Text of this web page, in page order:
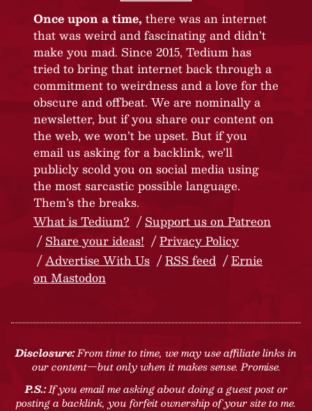
Once upon a time, there was an internet
that was weird and fascinating and didn’t
make you mad. Since 2015, Tedium has
tried to bring that internet back through a
commitment to weirdness and a love for the
obscure and offbeat. We are nominally a
newsletter, but if you share our content on
the web, we won’t be upset. But if you
email us asking for a backlink, we’ll
publicly scold you on social media using
the most sarcastic possible language.
Them’s the breaks.
What is Tedium?
Support us on Patreon
Share your ideas!
Privacy Policy
Advertise With Us
RSS feed
Ernie
on Mastodon
Disclosure:From time to time, we may use affiliate links in
our content—but only when it makes sense. Promise.
P.S.:If you email me asking about doing a guest post or
posting a backlink, you forfeit ownership of your site to me.